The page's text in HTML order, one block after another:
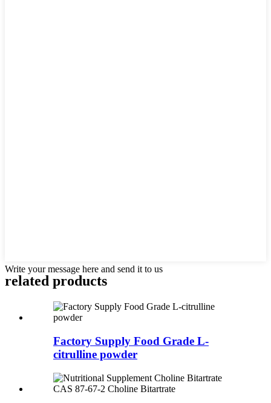
Write your message here and send it to us
related products
Factory Supply Food Grade L-
citrulline powder